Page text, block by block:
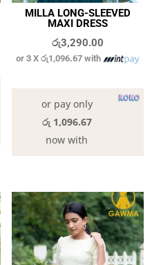
MILLA LONG-SLEEVED
MAXI DRESS
රු3,290.00
or 3 Xරු1,096.67 with
or pay only
රු 1,096.67
now with